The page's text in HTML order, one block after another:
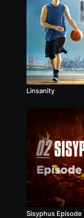
会上演员们发生
第12届FIRST青
第4届华盛顿华
第41届哥德堡电
第9届英国华语视
台湾城市游牧影展
第3届洛杉矶华语
Linsanity
Sisyphus Episode